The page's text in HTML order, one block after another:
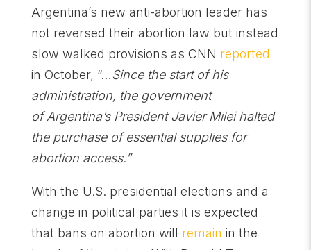
Argentina’s new anti-abortion leader has
not reversed their abortion law but instead
slow walked provisions as CNN reported
in October, “…Since the start of his
administration, the government
of Argentina’s President Javier Milei halted
the purchase of essential supplies for
abortion access.”
With the U.S. presidential elections and a
change in political parties it is expected
that bans on abortion will remain in the